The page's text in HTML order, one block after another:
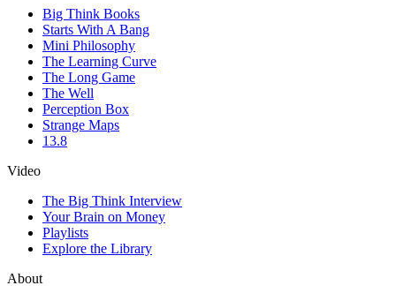
Big Think Books
Starts With A Bang
Mini Philosophy
The Learning Curve
The Long Game
The Well
Perception Box
Strange Maps
13.8
Video
The Big Think Interview
Your Brain on Money
Playlists
Explore the Library
About